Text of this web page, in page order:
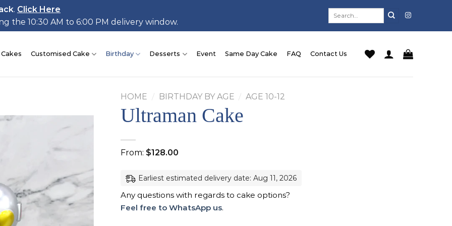
. Click Here
the 10:30 AM to 6:00 PM delivery window.
Customised Cake Birthday Desserts Event Same Day Cake FAQ Contact Us
HOME / BIRTHDAY BY AGE / AGE 10-12
Ultraman Cake
From: $128.00
Earliest estimated delivery date: Aug 11, 2026
Any questions with regards to cake options?
Feel free to WhatsApp us.